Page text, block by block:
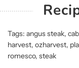
Tags: angus steak,
harvest, ozharvest,
romesco, steak